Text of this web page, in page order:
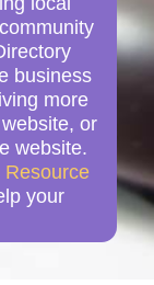
business
more
or
website.
your